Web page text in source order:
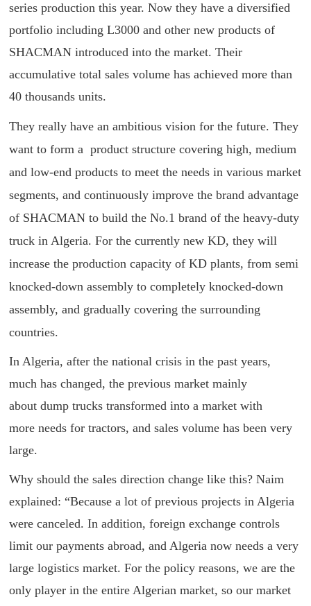
series production this year. Now they have a diversified
portfolio including L3000 and other new products of
SHACMAN introduced into the market. Their
accumulative total sales volume has achieved more than
40 thousands units.
They really have an ambitious vision for the future. They
want to form a product structure covering high, medium
and low-end products to meet the needs in various market
segments, and continuously improve the brand advantage
of SHACMAN to build the No.1 brand of the heavy-duty
truck in Algeria. For the currently new KD, they will
increase the production capacity of KD plants, from semi
knocked-down assembly to completely knocked-down
assembly, and gradually covering the surrounding
countries.
In Algeria, after the national crisis in the past years,
much has changed, the previous market mainly
about dump trucks transformed into a market with
more needs for tractors, and sales volume has been very
large.
Why should the sales direction change like this? Naim
explained: “Because a lot of previous projects in Algeria
were canceled. In addition, foreign exchange controls
limit our payments abroad, and Algeria now needs a very
large logistics market. For the policy reasons, we are the
only player in the entire Algerian market, so our market